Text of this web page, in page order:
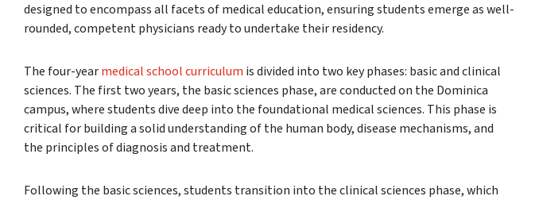
designed to encompass all facets of medical education, ensuring students emerge as well-
rounded, competent physicians ready to undertake their residency.
The four-yearmedical school curriculum is divided into two key phases: basic and clinical
sciences. The first two years, the basic sciences phase, are conducted on the Dominica
campus, where students dive deep into the foundational medical sciences. This phase is
critical for building a solid understanding of the human body, disease mechanisms, and
the principles of diagnosis and treatment.
Following the basic sciences, students transition into the clinical sciences phase, which